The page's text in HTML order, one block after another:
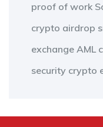
proof of work
crypto airdrop
exchange AML
security crypto